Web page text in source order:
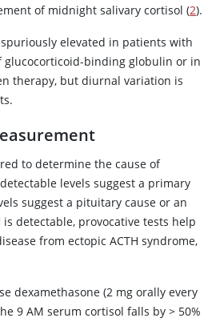
of midnight salivary cortisol (2).
elevated in patients with
glucocorticoid-binding globulin or in
therapy, but diurnal variation is
to determine the cause of
levels suggest a primary
suggest a pituitary cause or an
is detectable, provocative tests help
from ectopic ACTH syndrome,
dexamethasone (2 mg orally every
9 AM serum cortisol falls by > 50%